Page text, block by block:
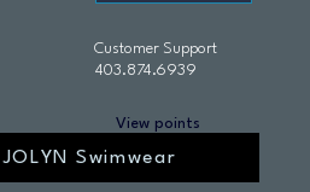
Customer Support
403.874.6939
View points
JOLYN Swimwear